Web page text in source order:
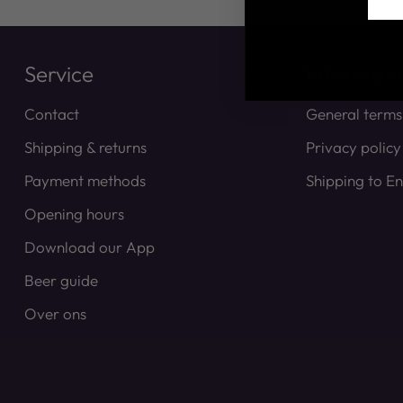
Service
Contact
Shipping & returns
Payment methods
Opening hours
Download our App
Beer guide
Over ons
General
Privacy policy
Shipping to